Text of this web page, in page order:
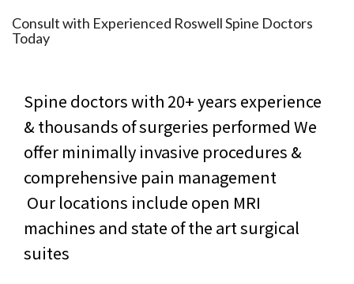
Consult with Experienced Roswell Spine Doctors
Today
Spine doctors with 20+ years experience
& thousands of surgeries performed We
offer minimally invasive procedures &
comprehensive pain management
Our locations include open MRI
machines and state of the art surgical
suites